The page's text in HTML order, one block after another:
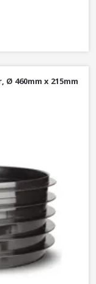
110mm
460mm x 215mm